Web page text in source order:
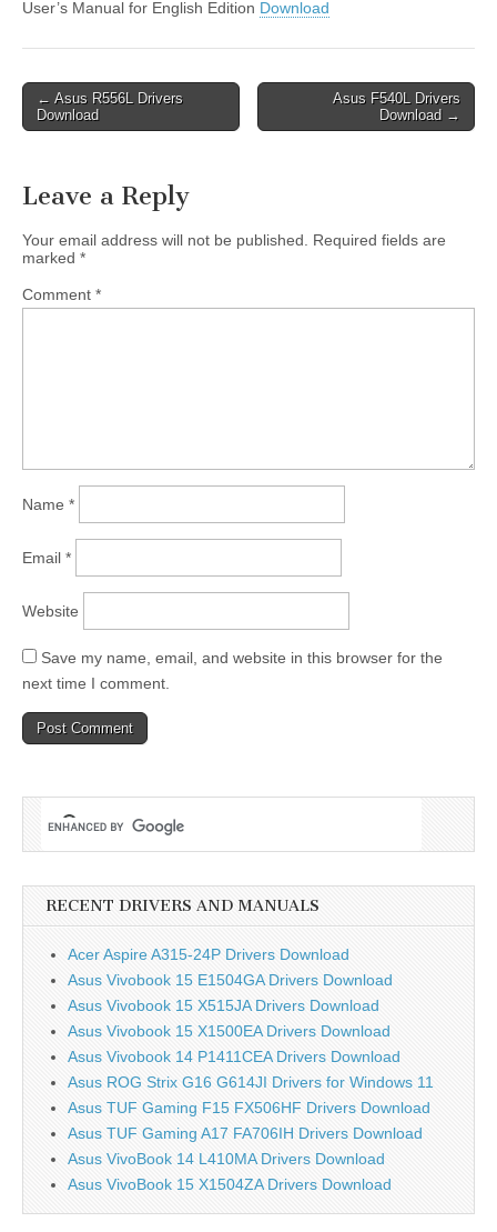
User’s Manual for English Edition Download
Post
navigation
← Asus R556L Drivers
Download
Asus F540L Drivers
Download →
Leave a Reply
Your email address will not be published.
Required fields are
marked *
Comment *
Name *
Email *
Website
Save my name, email, and website in this browser for the
next time I comment.
RECENT DRIVERS AND MANUALS
Acer Aspire A315-24P Drivers Download
Asus Vivobook 15 E1504GA Drivers Download
Asus Vivobook 15 X515JA Drivers Download
Asus Vivobook 15 X1500EA Drivers Download
Asus Vivobook 14 P1411CEA Drivers Download
Asus ROG Strix G16 G614JI Drivers for Windows 11
Asus TUF Gaming F15 FX506HF Drivers Download
Asus TUF Gaming A17 FA706IH Drivers Download
Asus VivoBook 14 L410MA Drivers Download
Asus VivoBook 15 X1504ZA Drivers Download